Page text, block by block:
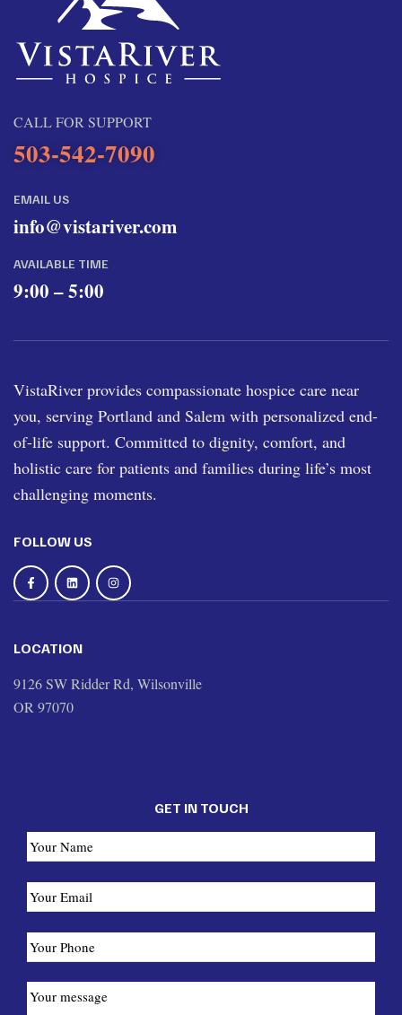
CALL FOR SUPPORT
503-542-7090
EMAIL US
info@vistariver.com
AVAILABLE TIME
9:00 – 5:00
VistaRiver provides compassionate hospice care near
you, serving Portland and Salem with personalized end-
of-life support. Committed to dignity, comfort, and
holistic care for patients and families during life’s most
challenging moments.
FOLLOW US
LOCATION
9126 SW Ridder Rd, Wilsonville
OR 97070
GET IN TOUCH